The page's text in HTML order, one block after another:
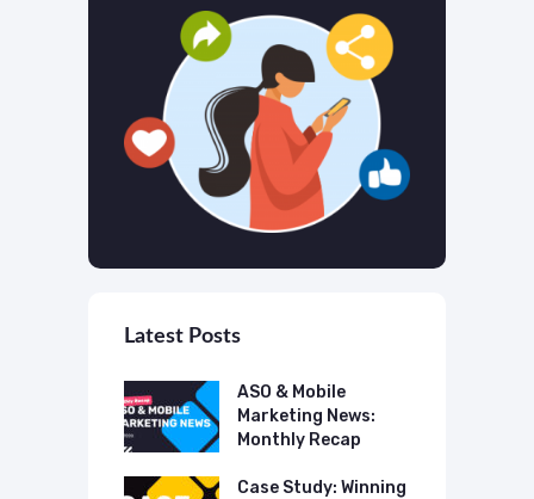
Latest Posts
ASO & Mobile
Marketing News:
Monthly Recap
Case Study: Winning